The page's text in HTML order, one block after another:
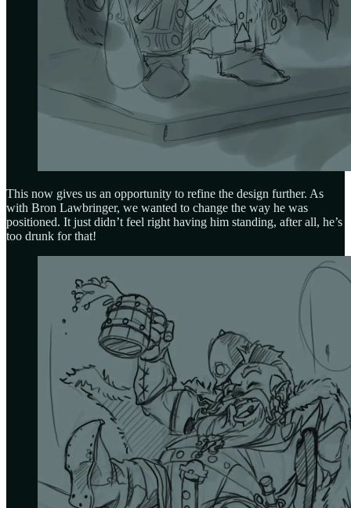
This now gives us an opportunity to refine the design further. As
with Bron Lawbringer, we wanted to change the way he was
positioned. It just didn’t feel right having him standing, after all, he’s
too drunk for that!